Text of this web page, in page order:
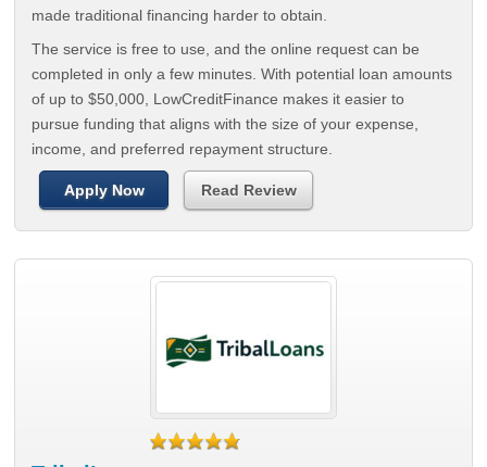
made traditional financing harder to obtain.
The service is free to use, and the online request can be
completed in only a few minutes. With potential loan amounts
of up to $50,000, LowCreditFinance makes it easier to
pursue funding that aligns with the size of your expense,
income, and preferred repayment structure.
Apply Now Read Review